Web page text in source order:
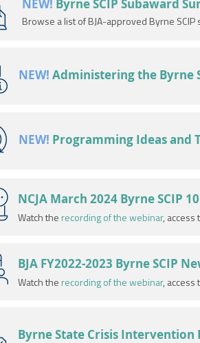
NEW! Byrne SCIP Subaward
Browse a list of BJA-approved Byrne SCIP
NEW! Administering the Byrne
NEW! Programming Ideas and
NCJA March 2024 Byrne SCIP
Watch the recording of the webinar, access
BJA FY2022-2023 Byrne SCIP
Watch the recording of the webinar, access
Byrne State Crisis Intervention